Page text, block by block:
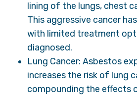
lining of the lungs, chest
This aggressive cancer
with limited treatment
diagnosed.
Lung Cancer: Asbestos
increases the risk of lung
compounding the effects